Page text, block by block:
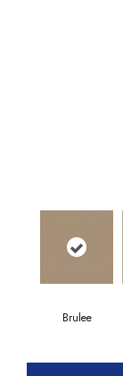
Brulee